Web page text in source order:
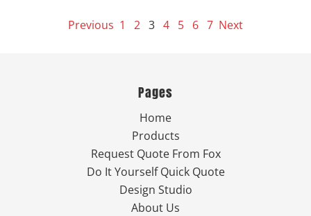
Previous 1 2 3 4 5 6 7 Next
Pages
Home
Products
Request Quote From Fox
Do It Yourself Quick Quote
Design Studio
About Us